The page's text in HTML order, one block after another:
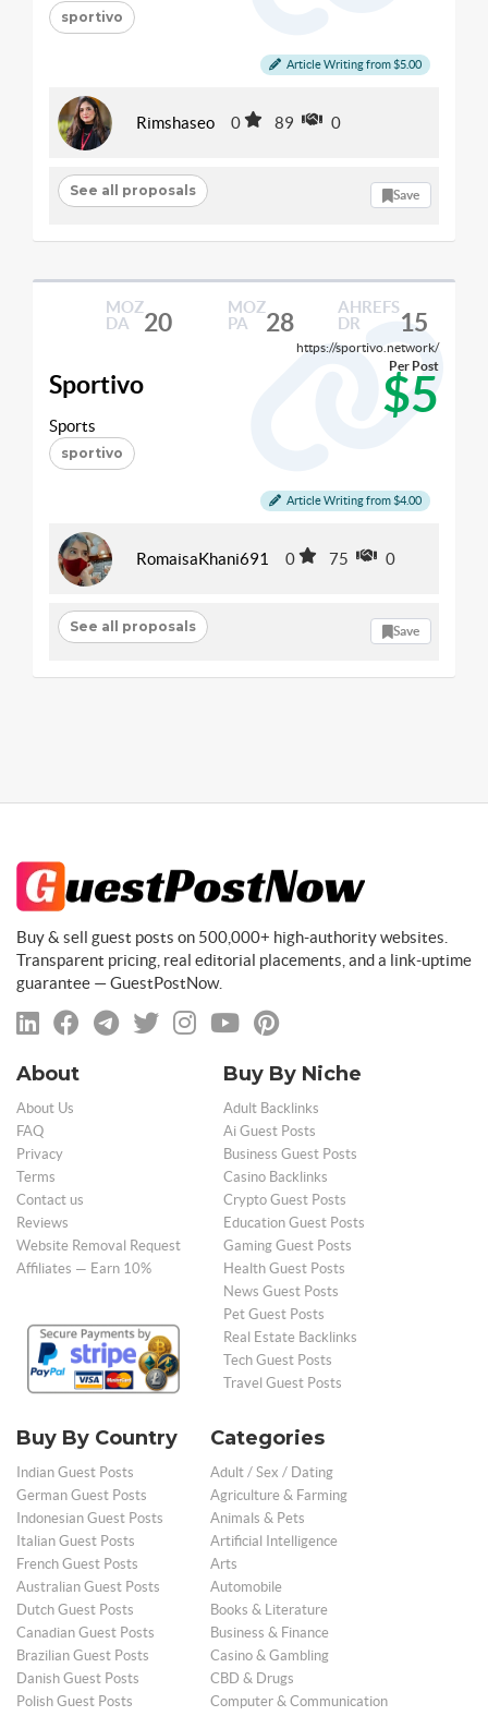
sportivo
Article Writing from $5.00
Rimshaseo 0 89 0
See all proposals Save
MOZ
DA
20
MOZ
PA
28
AHREFS
DR
15
https://sportivo.network/
Sportivo $5
Per Post
Sports
sportivo
Article Writing from $4.00
RomaisaKhani691 0 75 0
See all proposals Save
Buy & sell guest posts on 500,000+ high-authority websites.
Transparent pricing, real editorial placements, and a link-uptime
guarantee — GuestPostNow.
About
About Us
FAQ
Privacy
Terms
Contact us
Reviews
Website Removal Request
Affiliates — Earn 10%
Buy By Niche
Adult Backlinks
Ai Guest Posts
Business Guest Posts
Casino Backlinks
Crypto Guest Posts
Education Guest Posts
Gaming Guest Posts
Health Guest Posts
News Guest Posts
Pet Guest Posts
Real Estate Backlinks
Tech Guest Posts
Travel Guest Posts
Buy By Country
Indian Guest Posts
German Guest Posts
Indonesian Guest Posts
Italian Guest Posts
French Guest Posts
Australian Guest Posts
Dutch Guest Posts
Canadian Guest Posts
Brazilian Guest Posts
Danish Guest Posts
Polish Guest Posts
Categories
Adult / Sex / Dating
Agriculture & Farming
Animals & Pets
Artificial Intelligence
Arts
Automobile
Books & Literature
Business & Finance
Casino & Gambling
CBD & Drugs
Computer & Communication